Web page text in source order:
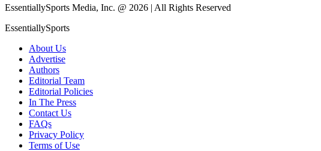
EssentiallySports Media, Inc. @ 2026 | All Rights Reserved
EssentiallySports
About Us
Advertise
Authors
Editorial Team
Editorial Policies
In The Press
Contact Us
FAQs
Privacy Policy
Terms of Use